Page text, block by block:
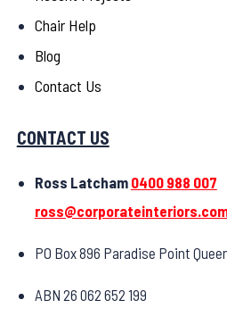
Chair Help
Blog
Contact Us
CONTACT US
Ross Latcham 0400 988 007
PO Box 896 Paradise Point
ABN 26 062 652 199